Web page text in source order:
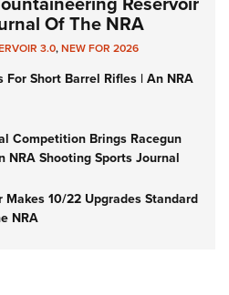
Of The NRA
3.0,NEW FOR 2026
For Short Barrel Rifles | An NRA
Competition Brings Racegun
NRA Shooting Sports Journal
10/22 Upgrades Standard
NRA